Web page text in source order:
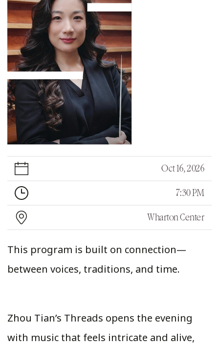
Oct 16, 2026
7:30 PM
Wharton Center
This program is built on connection—
between voices, traditions, and time.
Zhou Tian’s Threads opens the evening
with music that feels intricate and alive,